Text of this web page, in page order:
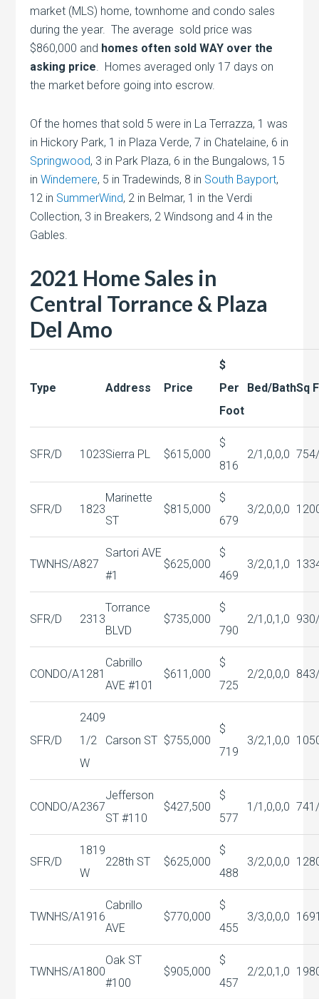
market (MLS) home, townhome and condo sales
during the year. The average sold price was
$860,000 and homes often sold WAY over the
asking price . Homes averaged only 17 days on
the market before going into escrow.
Of the homes that sold 5 were in La Terrazza, 1 was
in Hickory Park, 1 in Plaza Verde, 7 in Chatelaine, 6 in
Springwood, 3 in Park Plaza, 6 in the Bungalows, 15
inWindemere, 5 in Tradewinds, 8 in South Bayport,
12 in SummerWind, 2 in Belmar, 1 in the Verdi
Collection, 3 in Breakers, 2 Windsong and 4 in the
Gables.
2021 Home Sales in
Central Torrance & Plaza
Del Amo
Type Address Price
$
Per
Foot
Bed/BathSq
SFR/D 1023Sierra PL $615,000
$
816
2/1,0,0,0
SFR/D 1823
Marinette
ST
$815,000
$
679
3/2,0,0,0
TWNHS/A827
Sartori AVE
#1
$625,000
$
469
3/2,0,1,0
SFR/D 2313
Torrance
BLVD
$735,000
$
790
2/1,0,1,0
CONDO/A1281
Cabrillo
AVE #101
$611,000
$
725
2/2,0,0,0
SFR/D
2409
1/2
W
Carson ST $755,000
$
719
3/2,1,0,0
CONDO/A2367
Jefferson
ST #110
$427,500
$
577
1/1,0,0,0
SFR/D
1819
W
228th ST $625,000
$
488
3/2,0,0,0
TWNHS/A1916
Cabrillo
AVE
$770,000
$
455
3/3,0,0,0
TWNHS/A1800
Oak ST
#100
$905,000
$
457
2/2,0,1,0